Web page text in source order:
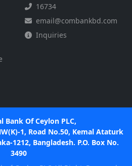
16734
email@combankbd.com
Inquiries
Bank Of Ceylon PLC,
1, Road No.50, Kemal Ataturk
1212, Bangladesh. P.O. Box No.
3490